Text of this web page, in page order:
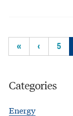
« ‹ 5
Categories
Energy